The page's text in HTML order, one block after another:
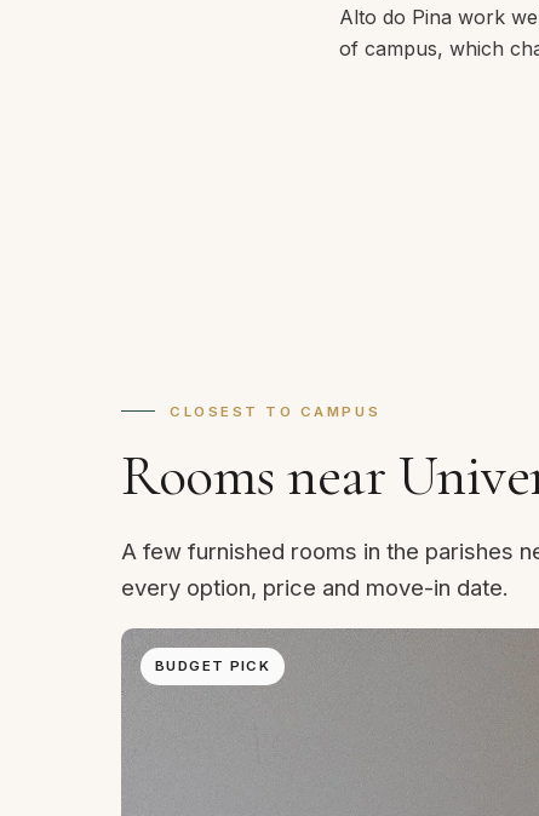
Alto do Pina work
of campus, which
CLOSEST TO CAMPUS
Rooms near
A few furnished rooms in the parishes
every option, price and move-in date.
BUDGET PICK